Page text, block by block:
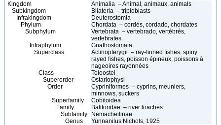
Kingdom
Animalia – Animal, animaux, animals
Subkingdom
Bilateria – triploblasts
Infrakingdom
Deuterostomia
Phylum
Chordata – cordés, cordado, chordates
Subphylum
Vertebrata – vertebrado, vertébrés,
vertebrates
Infraphylum
Gnathostomata
Superclass
Actinopterygii – ray-finned fishes, spiny
rayed fishes, poisson épineux, poissons à
nageoires rayonnées
Class
Teleostei
Superorder
Ostariophysi
Order
Cypriniformes – cyprins, meuniers,
minnows, suckers
Superfamily
Cobitoidea
Family
Balitoridae – river loaches
Subfamily
Nemacheilinae
Genus
Yunnanilus Nichols, 1925